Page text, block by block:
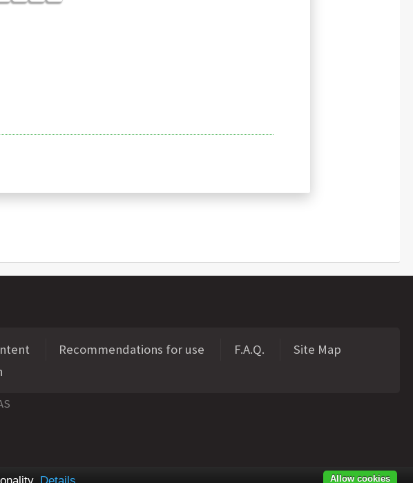
Recommendations for use F.A.Q.
Site Map
Allow cookies